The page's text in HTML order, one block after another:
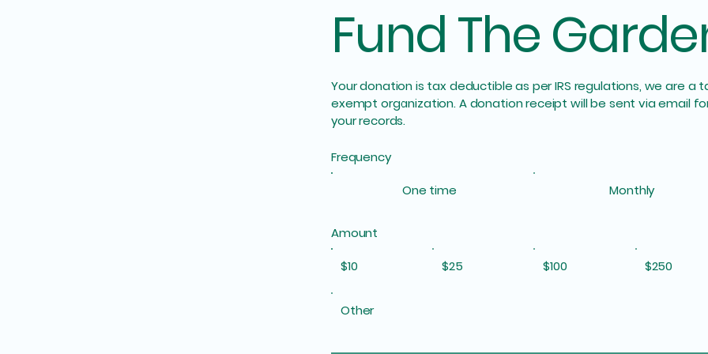
Fund The
Your donation is tax deductible as per IRS regulations, we are a
exempt organization. A donation receipt will be sent via email
your records.
Frequency
One time
Monthly
Amount
$10
$25 $100 $250
Other